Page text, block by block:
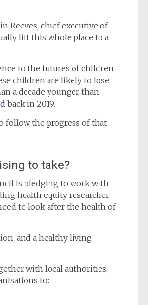
Reeves, chief executive of
lift this whole place to a
to the futures of children
children are likely to lose
a decade younger than
back in 2019.
follow the progress of that
to take?
is pledging to work with
health equity researcher
to look after the health of
and a healthy living
with local authorities,
to: